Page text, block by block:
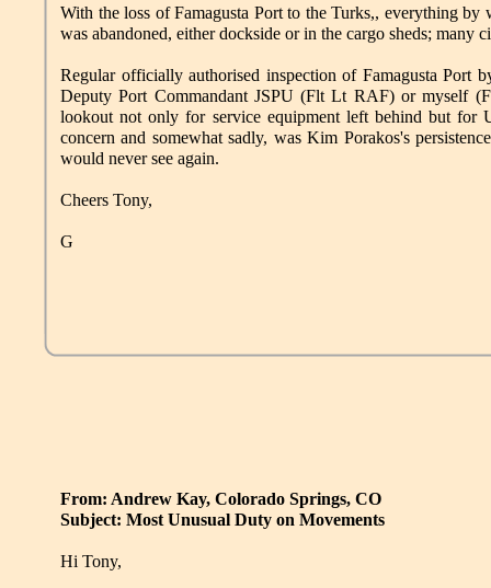
With the loss of Famagusta Port to the Turks,, everything
was abandoned, either dockside or in the cargo sheds; many
Regular officially authorised inspection of Famagusta Port
Deputy Port Commandant JSPU (Flt Lt RAF) or myself
lookout not only for service equipment left behind but for
concern and somewhat sadly, was Kim Porakos's
would never see again.
Cheers Tony,
G
From: Andrew Kay, Colorado Springs, CO
Subject: Most Unusual Duty on Movements
Hi Tony,